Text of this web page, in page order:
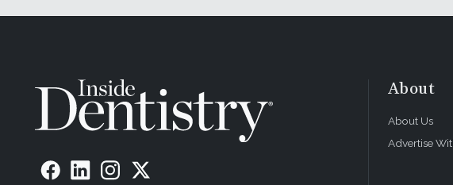
About
About Us
Advertise